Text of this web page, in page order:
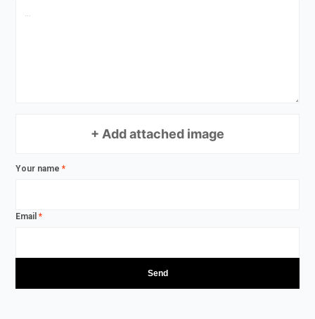
+ Add attached image
Your name*
Email*